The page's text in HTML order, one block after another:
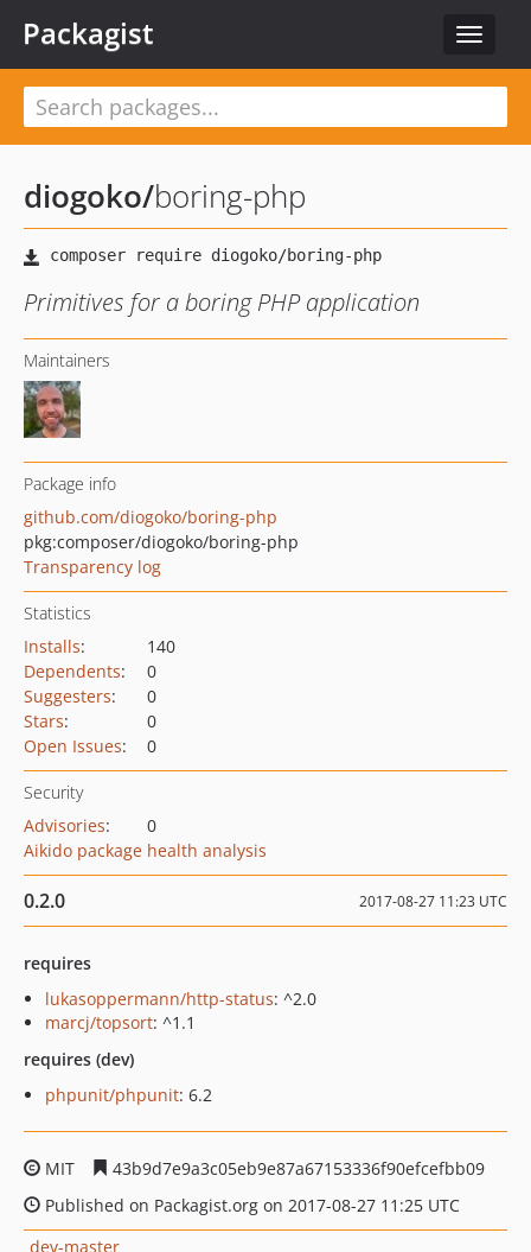
Toggle
Packagist
diogoko/boring-php
Primitives for a boring PHP application
Maintainers
Package info
github.com/diogoko/boring-php
pkg:composer/diogoko/boring-php
Transparency log
Statistics
Installs:
140
Dependents:
0
Suggesters:
0
Stars:
0
Open Issues: 0
Security
Advisories:
0
Aikido package health analysis
0.2.0 2017-08-27 11:23 UTC
requires
lukasoppermann/http-status: ^2.0
marcj/topsort: ^1.1
requires (dev)
phpunit/phpunit: 6.2
MIT
43b9d7e9a3c05eb9e87a67153336f90efcefbb09
Published on Packagist.org on 2017-08-27 11:25 UTC
dev-master